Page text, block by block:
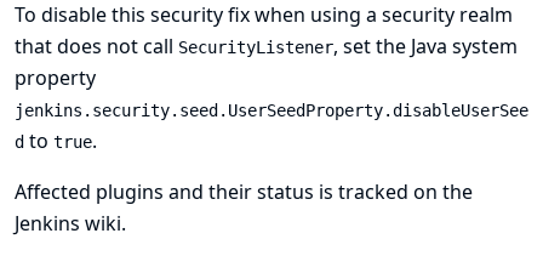
To disable this security fix when using a security realm
that does not call SecurityListener, set the Java system
property
jenkins.security.seed.UserSeedProperty.disableUserSee
d to true.
Affected plugins and their status is tracked on the
Jenkins wiki.